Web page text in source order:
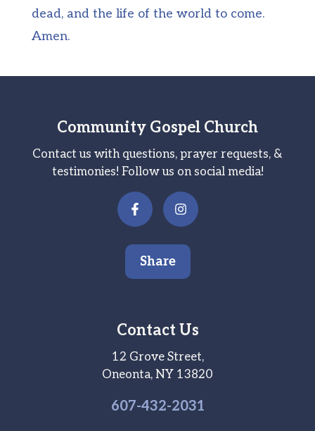
dead, and the life of the world to come.
Amen.
Community Gospel Church
Contact us with questions, prayer requests, &
testimonies! Follow us on social media!
Share
Contact Us
12 Grove Street,
Oneonta, NY 13820
607-432-2031